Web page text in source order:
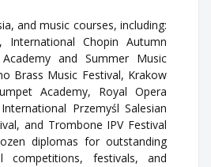
and music courses, including:
Chopin Autumn
and Summer Music
Brass Music Festival, Krakow
Academy, Royal Opera
Przemyśl Salesian
and Trombone IPV Festival
diplomas for outstanding
competitions, festivals, and